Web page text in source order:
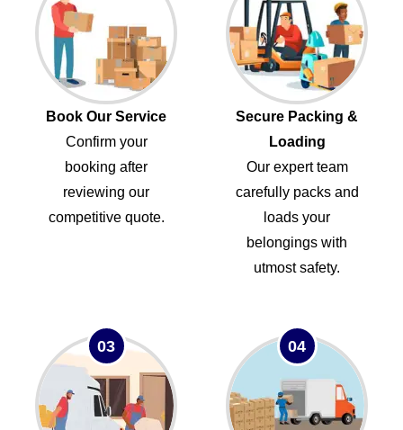
Book Our Service
Confirm your
booking after
reviewing our
competitive quote.
Secure Packing &
Loading
Our expert team
carefully packs and
loads your
belongings with
utmost safety.
03 04